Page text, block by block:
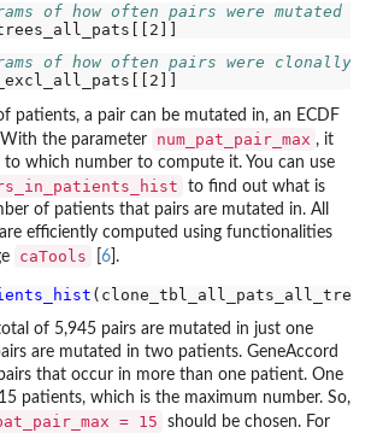
of how often pairs were
of how often pairs were
patients, a pair can be mutated in, an ECDF
the parameter
num_pat_pair_max , it
to which number to compute it. You can use
to find out what is
of patients that pairs are mutated in. All
efficiently computed using functionalities
caTools 6 ].
of 5,945 pairs are mutated in just one
are mutated in two patients. GeneAccord
that occur in more than one patient. One
patients, which is the maximum number. So,
= 15
should be chosen. For